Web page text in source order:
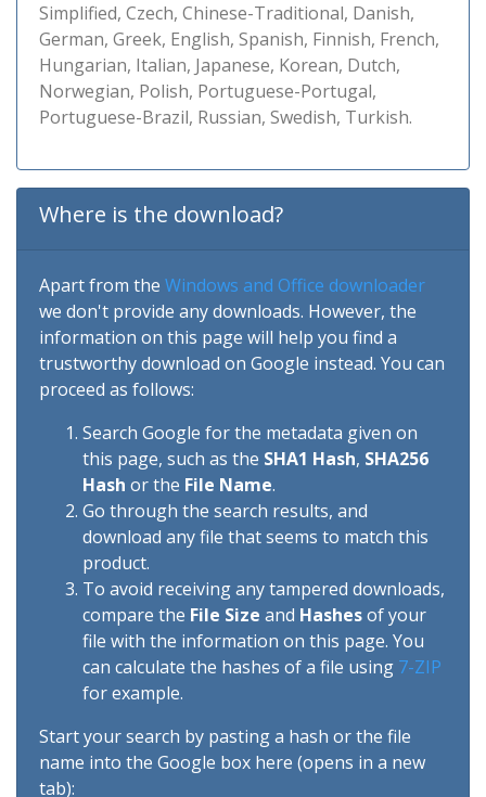
Simplified, Czech, Chinese-Traditional, Danish,
German, Greek, English, Spanish, Finnish, French,
Hungarian, Italian, Japanese, Korean, Dutch,
Norwegian, Polish, Portuguese-Portugal,
Portuguese-Brazil, Russian, Swedish, Turkish.
Where is the download?
Apart from the Windows and Office downloader
we don't provide any downloads. However, the
information on this page will help you find a
trustworthy download on Google instead. You can
proceed as follows:
Search Google for the metadata given on
this page, such as the SHA1 Hash, SHA256
Hash or the File Name.
Go through the search results, and
download any file that seems to match this
product.
To avoid receiving any tampered downloads,
compare the File Size and Hashesof your
file with the information on this page. You
can calculate the hashes of a file using 7-ZIP
for example.
Start your search by pasting a hash or the file
name into the Google box here (opens in a new
tab):